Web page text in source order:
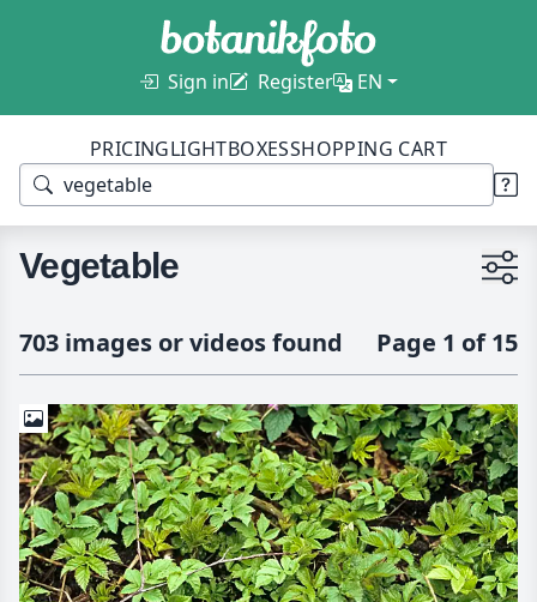
Sign in Register EN
PRICINGLIGHTBOXESSHOPPING CART
Vegetable
703 images or videos found Page 1 of 15